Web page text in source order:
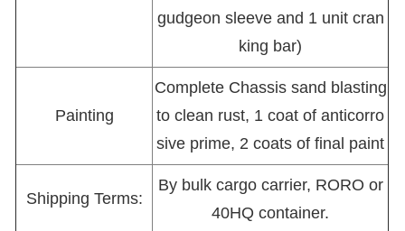
gudgeon sleeve and 1 unit cran
king bar)
Painting
Complete Chassis sand blasting
to clean rust, 1 coat of anticorro
sive prime, 2 coats of final paint
Shipping Terms:
By bulk cargo carrier, RORO or
40HQ container.